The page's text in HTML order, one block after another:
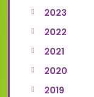
2023
2022
2021
2020
2019